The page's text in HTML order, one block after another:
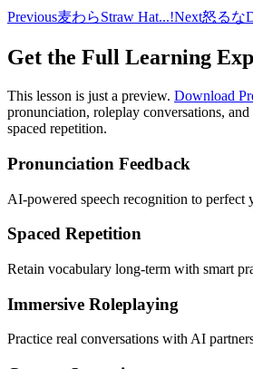
Previous麦わらStraw Hat...!Next怒るな
Get the Full Learning
This lesson is just a preview. Download
pronunciation, roleplay conversations,
spaced repetition.
Pronunciation Feedback
AI-powered speech recognition to perfect
Spaced Repetition
Retain vocabulary long-term with smart
Immersive Roleplaying
Practice real conversations with AI